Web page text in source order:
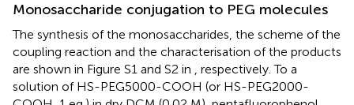
Monosaccharide conjugation to PEG molecules
The synthesis of the monosaccharides, the scheme of the
coupling reaction and the characterisation of the products
are shown in Figure S1 and S2 in , respectively. To a
solution of HS-PEG5000-COOH (or HS-PEG2000-